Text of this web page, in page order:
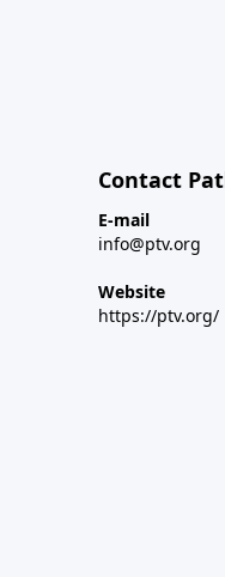
Contact
E-mail
info@ptv.org
Website
https://ptv.org/